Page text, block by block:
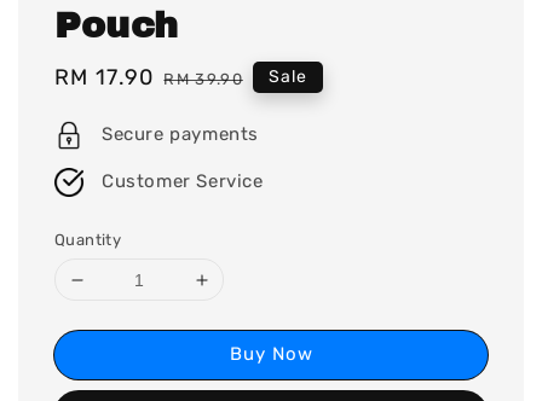
Pouch
Sale
RM 17.90 Regular
RM 39.90 Sale
Secure payments
Customer Service
Quantity
Buy Now